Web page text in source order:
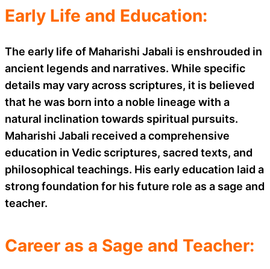
Early Life and Education:
The early life of Maharishi Jabali is enshrouded in
ancient legends and narratives. While specific
details may vary across scriptures, it is believed
that he was born into a noble lineage with a
natural inclination towards spiritual pursuits.
Maharishi Jabali received a comprehensive
education in Vedic scriptures, sacred texts, and
philosophical teachings. His early education laid a
strong foundation for his future role as a sage and
teacher.
Career as a Sage and Teacher: